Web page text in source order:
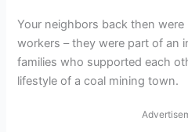
Your neighbors back then
workers – they were part of an
families who supported each
lifestyle of a coal mining town.